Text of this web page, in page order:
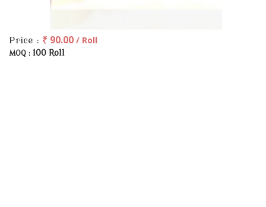
Price : ₹ 90.00 / Roll
MOQ : 100 Roll